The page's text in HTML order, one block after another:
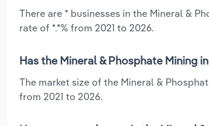
There are * businesses in the Mineral &
rate of *.*% from 2021 to 2026.
Has the Mineral & Phosphate Mining
The market size of the Mineral &
from 2021 to 2026.